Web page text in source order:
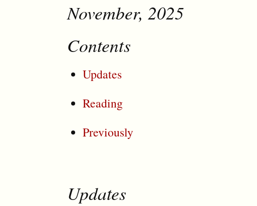
November, 2025
Contents
Updates
Reading
Previously
Updates